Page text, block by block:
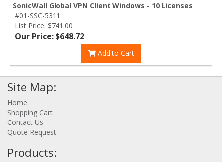
SonicWall Global VPN Client Windows - 10 Licenses
#01-SSC-5311
List Price: $741.00
Our Price: $648.72
Add to Cart
Site Map:
Home
Shopping Cart
Contact Us
Quote Request
Products: